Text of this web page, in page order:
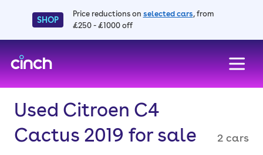
SHOP
Price reductions on selected cars, from
£250 - £1000 off
Used Citroen C4
Cactus 2019 for sale
2 cars